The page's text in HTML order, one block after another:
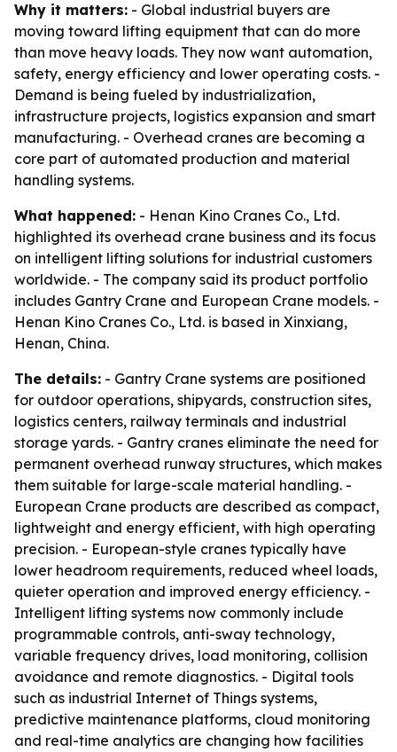
Why it matters: - Global industrial buyers are
moving toward lifting equipment that can do more
than move heavy loads. They now want automation,
safety, energy efficiency and lower operating costs. -
Demand is being fueled by industrialization,
infrastructure projects, logistics expansion and smart
manufacturing. - Overhead cranes are becoming a
core part of automated production and material
handling systems.
What happened: - Henan Kino Cranes Co., Ltd.
highlighted its overhead crane business and its focus
on intelligent lifting solutions for industrial customers
worldwide. - The company said its product portfolio
includes Gantry Crane and European Crane models. -
Henan Kino Cranes Co., Ltd. is based in Xinxiang,
Henan, China.
The details: - Gantry Crane systems are positioned
for outdoor operations, shipyards, construction sites,
logistics centers, railway terminals and industrial
storage yards. - Gantry cranes eliminate the need for
permanent overhead runway structures, which makes
them suitable for large-scale material handling. -
European Crane products are described as compact,
lightweight and energy efficient, with high operating
precision. - European-style cranes typically have
lower headroom requirements, reduced wheel loads,
quieter operation and improved energy efficiency. -
Intelligent lifting systems now commonly include
programmable controls, anti-sway technology,
variable frequency drives, load monitoring, collision
avoidance and remote diagnostics. - Digital tools
such as industrial Internet of Things systems,
predictive maintenance platforms, cloud monitoring
and real-time analytics are changing how facilities